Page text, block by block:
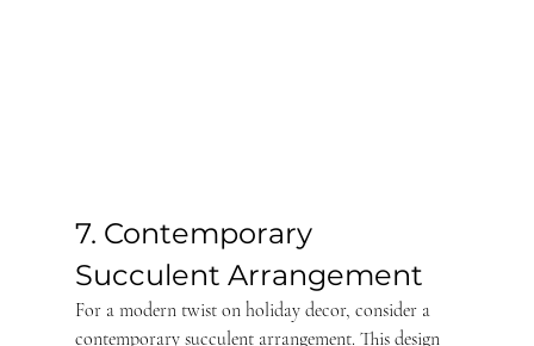
7. Contemporary
Succulent Arrangement
For a modern twist on holiday decor, consider a
contemporary succulent arrangement. This design